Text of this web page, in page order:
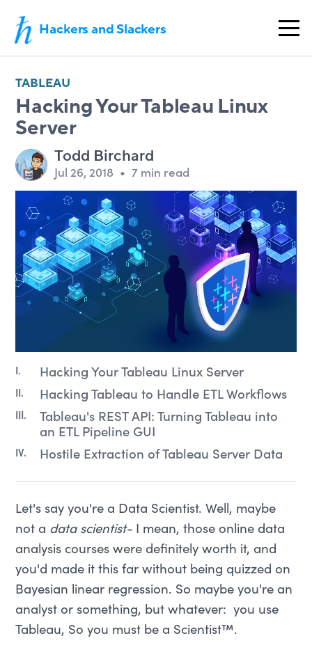
Hackers and Slackers
TABLEAU
Hacking Your Tableau Linux
Server
Todd Birchard
Jul 26, 2018 • 7 min read
Hacking Your Tableau Linux Server
Hacking Tableau to Handle ETL Workflows
Tableau's REST API: Turning Tableau into
an ETL Pipeline GUI
Hostile Extraction of Tableau Server Data
Let's say you're a Data Scientist. Well, maybe
not a data scientist- I mean, those online data
analysis courses were definitely worth it, and
you'd made it this far without being quizzed on
Bayesian linear regression. So maybe you're an
analyst or something, but whatever: you use
Tableau, So you must be a Scientist™.